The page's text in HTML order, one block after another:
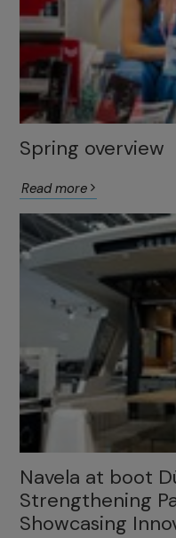
Spring overview
Read more
Navela at boot
Strengthening
Showcasing